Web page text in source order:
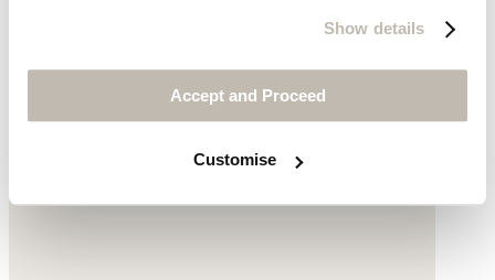
Show details
Accept and Proceed
Customise